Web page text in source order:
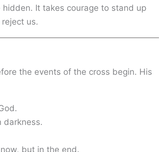
It takes courage to stand up
us.
the events of the cross begin. His
darkness.
but in the end.